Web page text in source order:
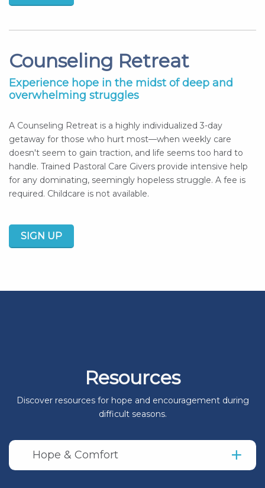
Counseling Retreat
Experience hope in the midst of deep and
overwhelming struggles
A Counseling Retreat is a highly individualized 3-day
getaway for those who hurt most—when weekly care
doesn't seem to gain traction, and life seems too hard to
handle. Trained Pastoral Care Givers provide intensive help
for any dominating, seemingly hopeless struggle. A fee is
required. Childcare is not available.
SIGN UP
Resources
Discover resources for hope and encouragement during
difficult seasons.
Hope & Comfort